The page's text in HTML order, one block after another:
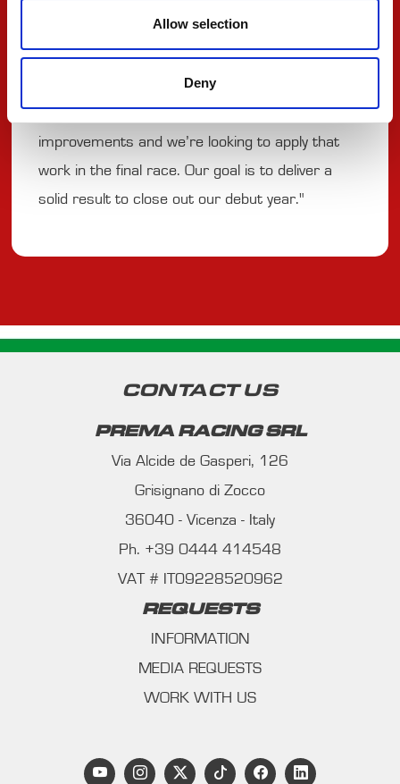
Allow selection
Deny
oval that demands commitment and precision,
and we’ve shown encouraging pace on the ovals
this year. Since our first outing in St. Petersburg
in March, the team has continued to make
improvements and we’re looking to apply that
work in the final race. Our goal is to deliver a
solid result to close out our debut year."
CONTACT US
PREMA RACING SRL
Via Alcide de Gasperi, 126
Grisignano di Zocco
36040 - Vicenza - Italy
Ph. +39 0444 414548
VAT # IT09228520962
REQUESTS
INFORMATION
MEDIA REQUESTS
WORK WITH US